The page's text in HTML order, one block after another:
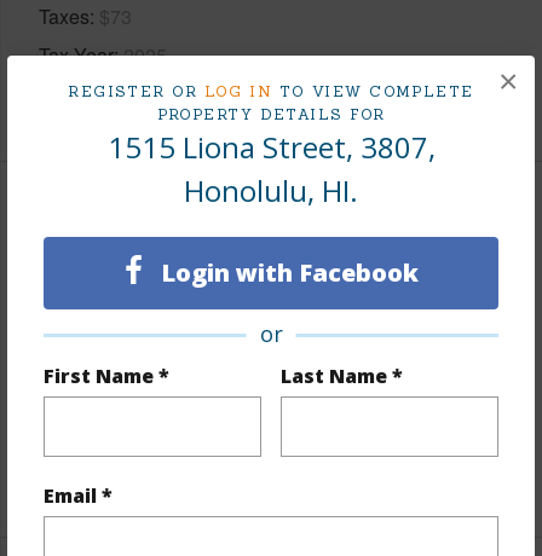
REGISTER OR LOG IN TO VIEW COMPLETE
PROPERTY DETAILS FOR
1515 Liona Street, 3807,
Honolulu, HI.
Login with Facebook
or
First Name * Last Name *
Email *
×
Taxes $73
Tax Year 2025
+8 More (Log in to View)
Ceramic Tile,Other,Vinyl,W/W Carpet
Furnished None
Unit Features Full Bath on 1st Floor,Odd#
+1 More (Log in to View)